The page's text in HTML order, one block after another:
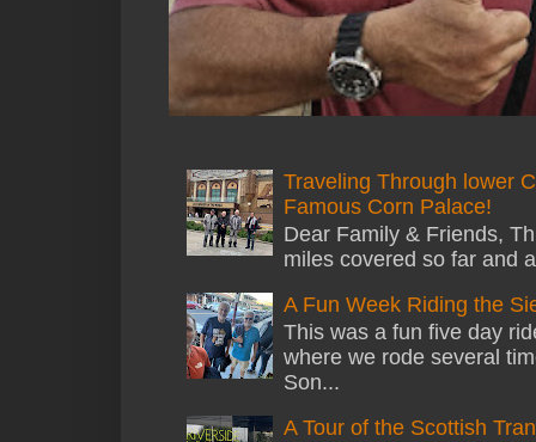
Traveling Through lower
Famous Corn Palace!
Dear Family & Friends,
miles covered so far and
A Fun Week Riding the
This was a fun five day
where we rode several
Son...
A Tour of the Scottish